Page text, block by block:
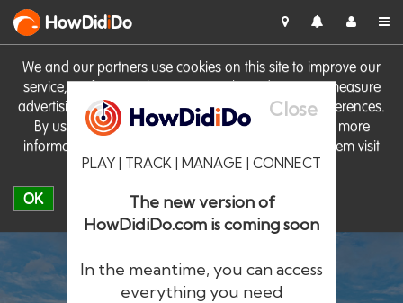
We and our partners use cookies on this site to improve our
service, perform analytics, personalise advertising, measure
advertising performance and remember website preferences.
By using the site you consent to these cookies. For more
information on cookies including how to manage them visit
our Cookie Policy
OK
HowDidiDo
Close
PLAY | TRACK | MANAGE | CONNECT
The new version of
HowDidiDo.com is coming soon
In the meantime, you can access
everything you need